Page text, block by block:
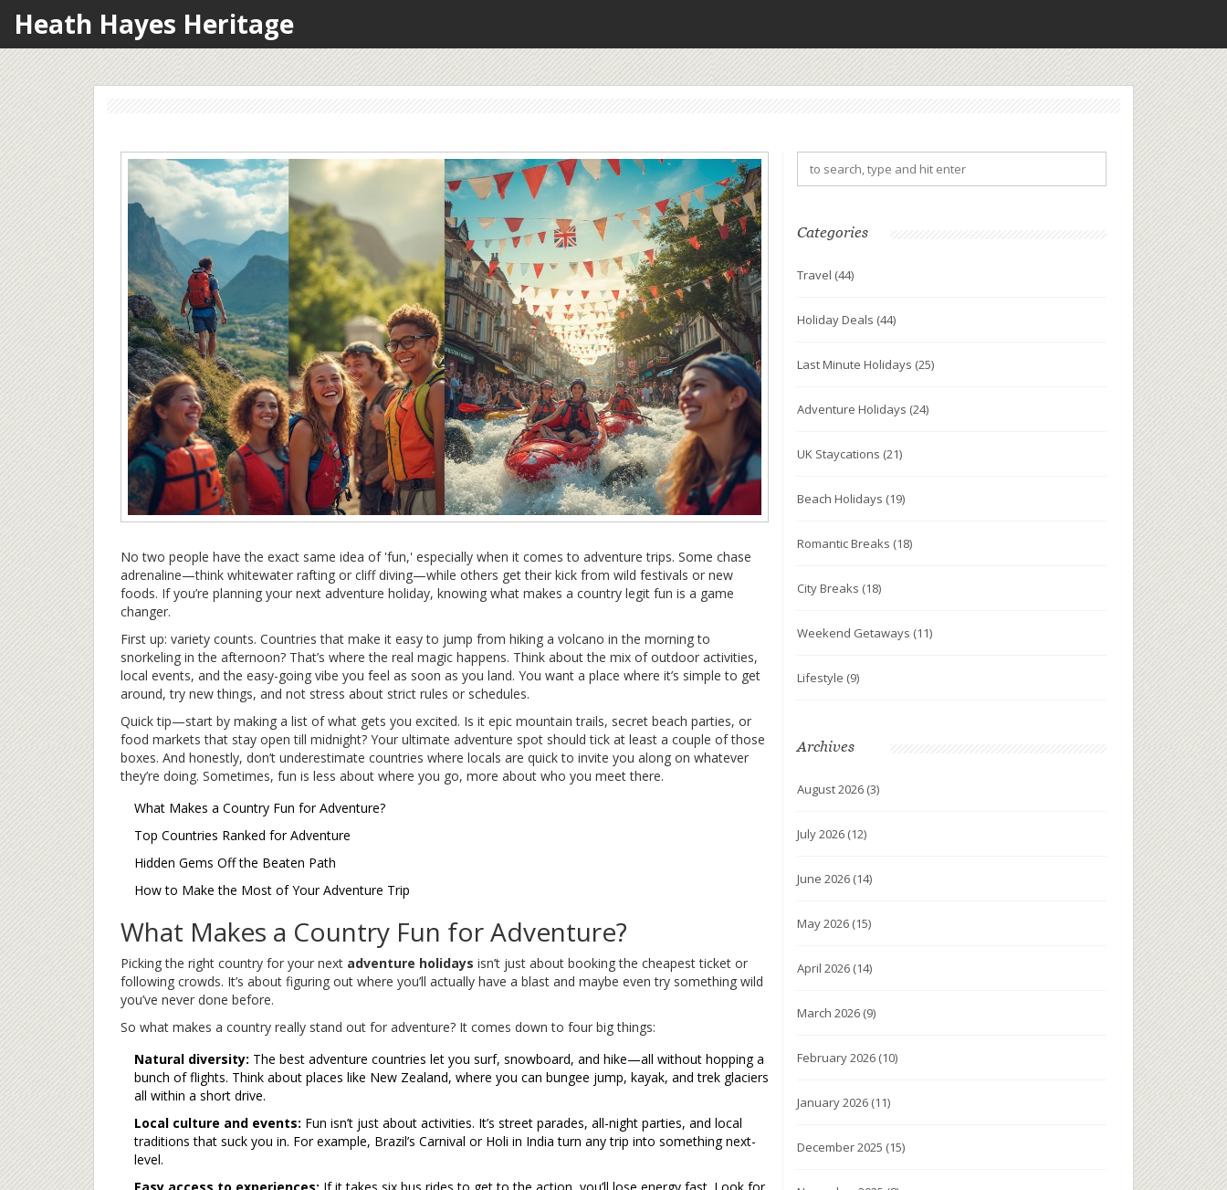
Heath Hayes Heritage
No two people have the exact same idea of 'fun,' especially when it comes to adventure trips. Some chase
adrenaline—think whitewater rafting or cliff diving—while others get their kick from wild festivals or new
foods. If you’re planning your next adventure holiday, knowing what makes a country legit fun is a game
changer.
First up: variety counts. Countries that make it easy to jump from hiking a volcano in the morning to
snorkeling in the afternoon? That’s where the real magic happens. Think about the mix of outdoor activities,
local events, and the easy-going vibe you feel as soon as you land. You want a place where it’s simple to get
around, try new things, and not stress about strict rules or schedules.
Quick tip—start by making a list of what gets you excited. Is it epic mountain trails, secret beach parties, or
food markets that stay open till midnight? Your ultimate adventure spot should tick at least a couple of those
boxes. And honestly, don’t underestimate countries where locals are quick to invite you along on whatever
they’re doing. Sometimes, fun is less about where you go, more about who you meet there.
What Makes a Country Fun for Adventure?
Top Countries Ranked for Adventure
Hidden Gems Off the Beaten Path
How to Make the Most of Your Adventure Trip
What Makes a Country Fun for Adventure?
Picking the right country for your next adventure holidays isn’t just about booking the cheapest ticket or
following crowds. It’s about figuring out where you’ll actually have a blast and maybe even try something wild
you’ve never done before.
So what makes a country really stand out for adventure? It comes down to four big things:
Natural diversity: The best adventure countries let you surf, snowboard, and hike—all without hopping a
bunch of flights. Think about places like New Zealand, where you can bungee jump, kayak, and trek glaciers
all within a short drive.
Local culture and events: Fun isn’t just about activities. It’s street parades, all-night parties, and local
traditions that suck you in. For example, Brazil’s Carnival or Holi in India turn any trip into something next-
level.
Categories
Travel (44)
Holiday Deals (44)
Last Minute Holidays (25)
Adventure Holidays (24)
UK Staycations (21)
Beach Holidays (19)
Romantic Breaks (18)
City Breaks (18)
Weekend Getaways (11)
Lifestyle (9)
Archives
August 2026 (3)
July 2026 (12)
June 2026 (14)
May 2026 (15)
April 2026 (14)
March 2026 (9)
February 2026 (10)
January 2026 (11)
December 2025 (15)